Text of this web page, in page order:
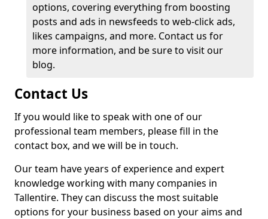
options, covering everything from boosting
posts and ads in newsfeeds to web-click ads,
likes campaigns, and more. Contact us for
more information, and be sure to visit our
blog.
Contact Us
If you would like to speak with one of our
professional team members, please fill in the
contact box, and we will be in touch.
Our team have years of experience and expert
knowledge working with many companies in
Tallentire. They can discuss the most suitable
options for your business based on your aims and